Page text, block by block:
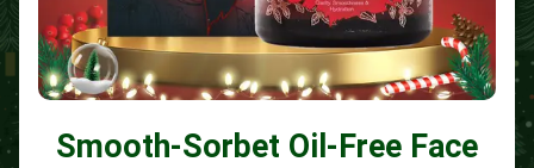
Smooth-Sorbet Oil-Free Face